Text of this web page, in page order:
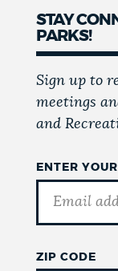
STAY
PARKS!
Sign up to
meetings
and
ENTER
ZIP CODE